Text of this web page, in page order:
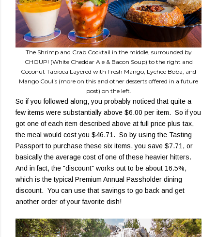
The Shrimp and Crab Cocktail in the middle, surrounded by
CHOUP! (White Cheddar Ale & Bacon Soup) to the right and
Coconut Tapioca Layered with Fresh Mango, Lychee Boba, and
Mango Coulis (more on this and other desserts offered in a future
post) on the left.
So if you followed along, you probably noticed that quite a
few items were substantially above $6.00 per item. So if you
got one of each item described above at full price plus tax,
the meal would cost you $46.71. So by using the Tasting
Passport to purchase these six items, you save $7.71, or
basically the average cost of one of these heavier hitters.
And in fact, the "discount" works out to be about 16.5%,
which is the typical Premium Annual Passholder dining
discount. You can use that savings to go back and get
another order of your favorite dish!